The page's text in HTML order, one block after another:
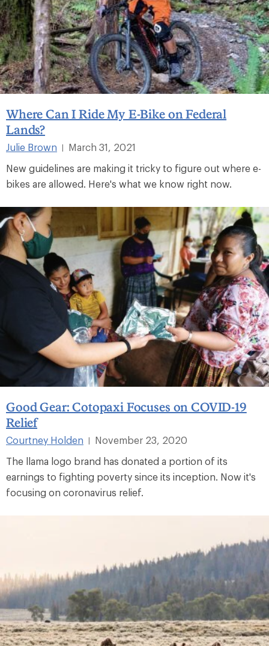
Where Can I Ride My E-Bike on Federal
Lands?
Julie Brown
March 31, 2021
New guidelines are making it tricky to figure out where e-
bikes are allowed. Here's what we know right now.
Good Gear: Cotopaxi Focuses on COVID-19
Relief
Courtney Holden
November 23, 2020
The llama logo brand has donated a portion of its
earnings to fighting poverty since its inception. Now it's
focusing on coronavirus relief.